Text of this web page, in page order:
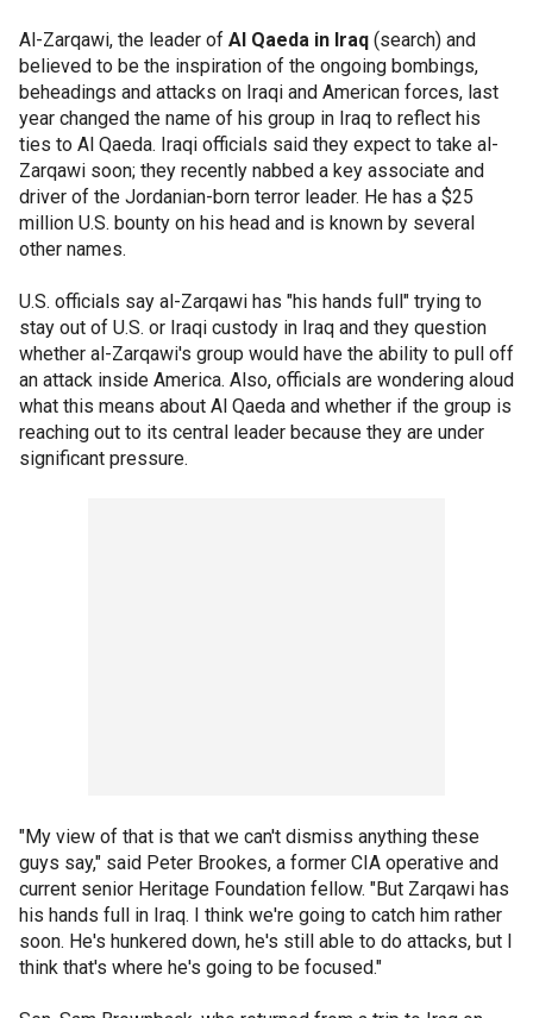
Al-Zarqawi, the leader of Al Qaeda in Iraq (search) and
believed to be the inspiration of the ongoing bombings,
beheadings and attacks on Iraqi and American forces, last
year changed the name of his group in Iraq to reflect his
ties to Al Qaeda. Iraqi officials said they expect to take al-
Zarqawi soon; they recently nabbed a key associate and
driver of the Jordanian-born terror leader. He has a $25
million U.S. bounty on his head and is known by several
other names.
U.S. officials say al-Zarqawi has "his hands full" trying to
stay out of U.S. or Iraqi custody in Iraq and they question
whether al-Zarqawi's group would have the ability to pull off
an attack inside America. Also, officials are wondering aloud
what this means about Al Qaeda and whether if the group is
reaching out to its central leader because they are under
significant pressure.
"My view of that is that we can't dismiss anything these
guys say," said Peter Brookes, a former CIA operative and
current senior Heritage Foundation fellow. "But Zarqawi has
his hands full in Iraq. I think we're going to catch him rather
soon. He's hunkered down, he's still able to do attacks, but I
think that's where he's going to be focused."